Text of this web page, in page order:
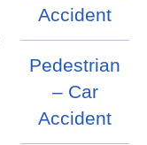
Accident
Pedestrian
– Car
Accident